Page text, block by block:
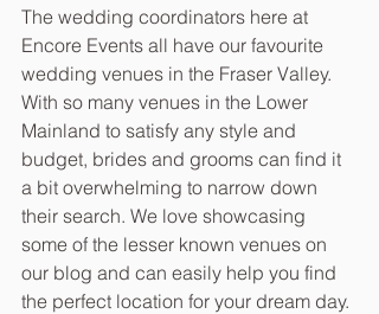
The wedding coordinators here at
Encore Events all have our favourite
wedding venues in the Fraser Valley.
With so many venues in the Lower
Mainland to satisfy any style and
budget, brides and grooms can find it
a bit overwhelming to narrow down
their search. We love showcasing
some of the lesser known venues on
our blog and can easily help you find
the perfect location for your dream day.